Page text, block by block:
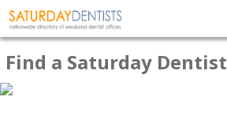
Find a Saturday Dentist